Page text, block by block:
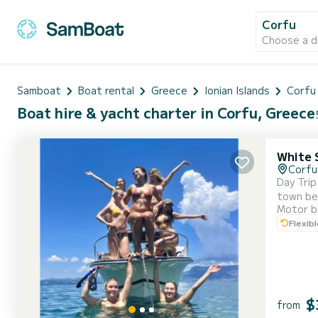
Corfu
Choose a
Samboat Boat rental Greece Ionian Islands Corfu
Boat hire & yacht charter in Corfu, Greece
White
Corfu
Day
town
sky, and your gaze
seems
Motor
from